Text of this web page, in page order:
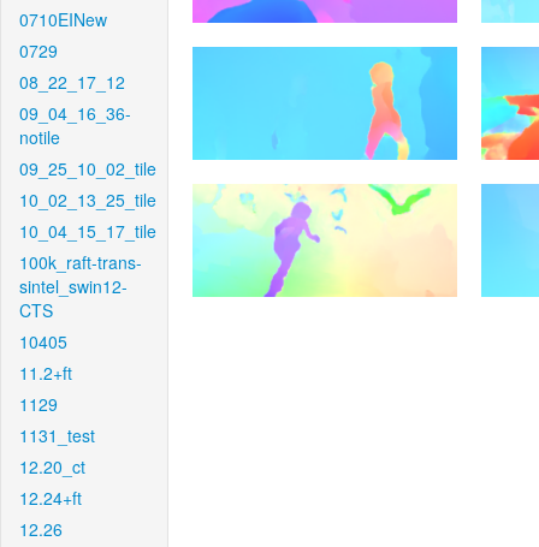
0710EINew
0729
08_22_17_12
09_04_16_36-
notile
09_25_10_02_tile
10_02_13_25_tile
10_04_15_17_tile
100k_raft-trans-
sintel_swin12-
CTS
10405
11.2+ft
1129
1131_test
12.20_ct
12.24+ft
12.26